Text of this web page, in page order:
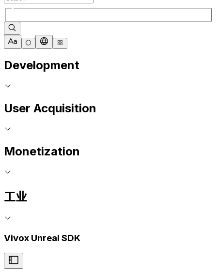
Development
User Acquisition
Monetization
工业
Vivox Unreal SDK